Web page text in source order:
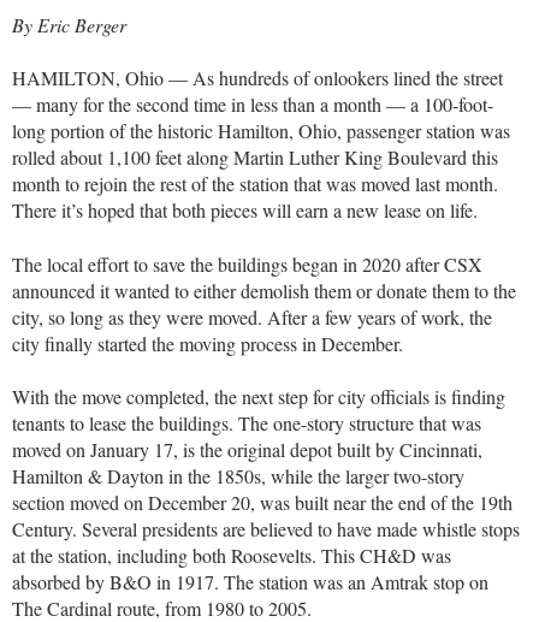
By Eric Berger
HAMILTON, Ohio — As hundreds of onlookers lined the street
— many for the second time in less than a month — a 100-foot-
long portion of the historic Hamilton, Ohio, passenger station was
rolled about 1,100 feet along Martin Luther King Boulevard this
month to rejoin the rest of the station that was moved last month.
There it’s hoped that both pieces will earn a new lease on life.
The local effort to save the buildings began in 2020 after CSX
announced it wanted to either demolish them or donate them to the
city, so long as they were moved. After a few years of work, the
city finally started the moving process in December.
With the move completed, the next step for city officials is finding
tenants to lease the buildings. The one-story structure that was
moved on January 17, is the original depot built by Cincinnati,
Hamilton & Dayton in the 1850s, while the larger two-story
section moved on December 20, was built near the end of the 19th
Century. Several presidents are believed to have made whistle stops
at the station, including both Roosevelts. This CH&D was
absorbed by B&O in 1917. The station was an Amtrak stop on
The Cardinal route, from 1980 to 2005.